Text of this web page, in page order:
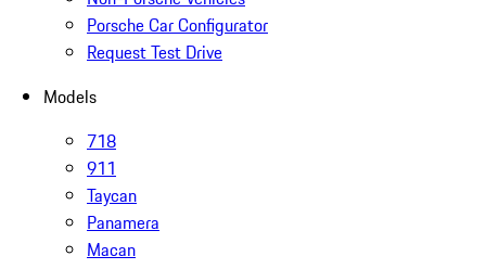
Porsche Car Configurator
Request Test Drive
Models
718
911
Taycan
Panamera
Macan